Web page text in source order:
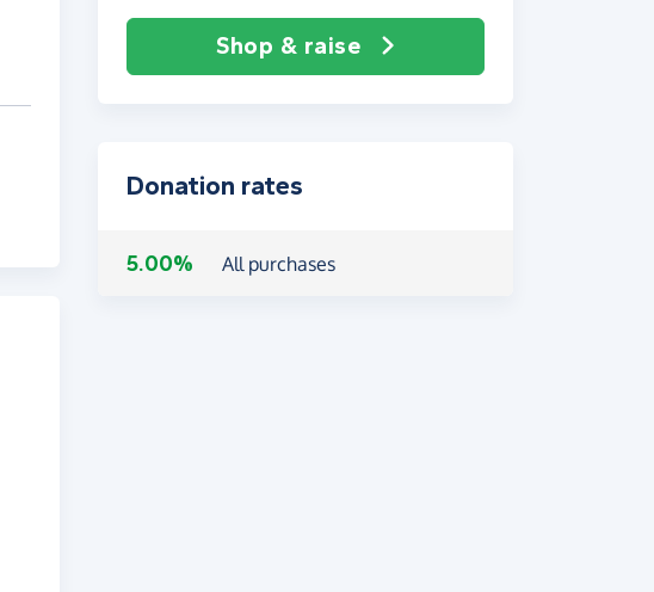
Shop & raise
Donation rates
5.00% All purchases